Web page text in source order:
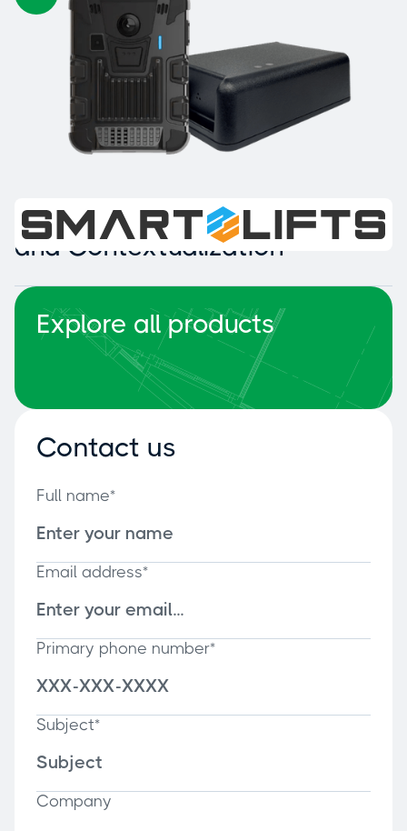
Intelligent Collision Detection
and Contextualization
Explore all products
Contact us
Full name*
Email address*
Primary phone number*
Subject*
Company